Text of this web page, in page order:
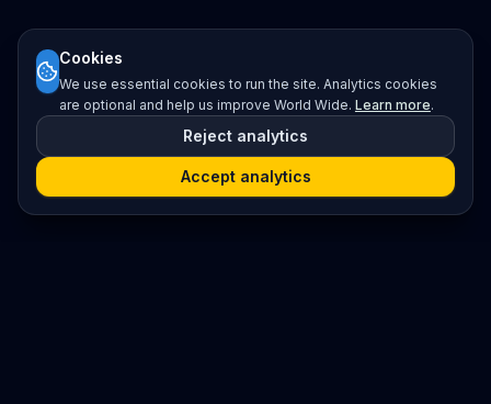
Cookies
We use essential cookies to run the site. Analytics cookies
are optional and help us improve World Wide. Learn more.
Reject analytics
Accept analytics